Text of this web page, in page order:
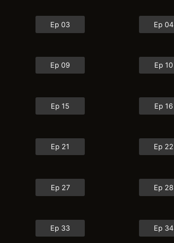
Ep 03 Ep 04
Ep 09 Ep 10
Ep 15 Ep 16
Ep 21 Ep 22
Ep 27 Ep 28
Ep 33 Ep 34